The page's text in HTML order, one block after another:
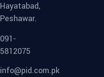
Hayatabad,
Peshawar.
091-
5812075
info@pid.com.pk